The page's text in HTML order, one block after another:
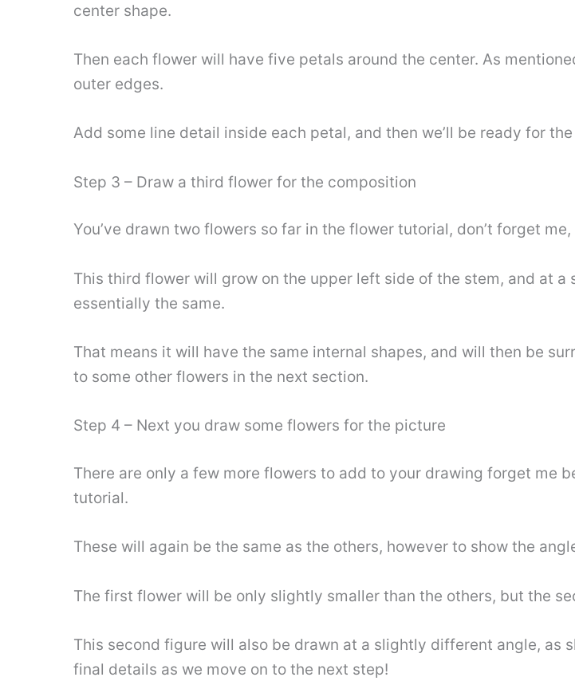
center shape.
Then each flower will have five petals around the center. As
outer edges.
Add some line detail inside each petal, and then we’ll be ready for
Step 3 – Draw a third flower for the composition
You’ve drawn two flowers so far in the flower tutorial, don’t forget
This third flower will grow on the upper left side of the stem, and at
essentially the same.
That means it will have the same internal shapes, and will then be
to some other flowers in the next section.
Step 4 – Next you draw some flowers for the picture
There are only a few more flowers to add to your drawing forget me
tutorial.
These will again be the same as the others, however to show the
The first flower will be only slightly smaller than the others, but the
This second figure will also be drawn at a slightly different angle, as
final details as we move on to the next step!